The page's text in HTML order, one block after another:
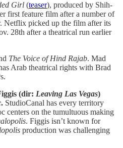
Girl (teaser), produced by Shih-
first feature film after a number of
Netflix picked up the film after its
28th after a theatrical run earlier
The Voice of Hind Rajab. Mad
Arab theatrical rights with Brad
(dir: Leaving Las Vegas)
. StudioCanal has every territory
centers on the tumultuous making
. Figgis isn’t known for
production was challenging